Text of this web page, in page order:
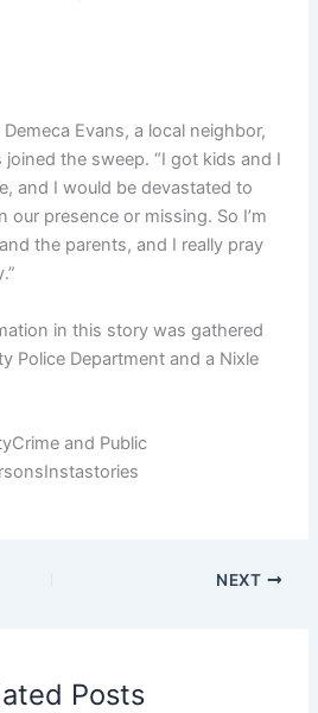
Evans, a local neighbor,
the sweep. “I got kids and I
and I would be devastated to
presence or missing. So I’m
the parents, and I really pray
in this story was gathered
Police Department and a Nixle
and Public
NEXT
Posts